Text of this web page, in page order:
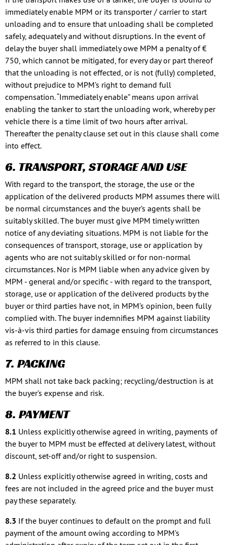
immediately enable MPM or its transporter / carrier to start
unloading and to ensure that unloading shall be completed
safely, adequately and without disruptions. In the event of
delay the buyer shall immediately owe MPM a penalty of €
750, which cannot be mitigated, for every day or part thereof
that the unloading is not effected, or is not (fully) completed,
without prejudice to MPM’s right to demand full
compensation. “Immediately enable” means upon arrival
enabling the tanker to start the unloading work, whereby per
vehicle there is a time limit of two hours after arrival.
Thereafter the penalty clause set out in this clause shall come
into effect.
6. TRANSPORT, STORAGE AND USE
With regard to the transport, the storage, the use or the
application of the delivered products MPM assumes there will
be normal circumstances and the buyer’s agents shall be
suitably skilled. The buyer must give MPM timely written
notice of any deviating situations. MPM is not liable for the
consequences of transport, storage, use or application by
agents who are not suitably skilled or for non-normal
circumstances. Nor is MPM liable when any advice given by
MPM - general and/or specific - with regard to the transport,
storage, use or application of the delivered products by the
buyer or third parties have not, in MPM’s opinion, been fully
complied with. The buyer indemnifies MPM against liability
vis-à-vis third parties for damage ensuing from circumstances
as referred to in this clause.
7. PACKING
MPM shall not take back packing; recycling/destruction is at
the buyer’s expense and risk.
8. PAYMENT
8.1 Unless explicitly otherwise agreed in writing, payments of
the buyer to MPM must be effected at delivery latest, without
discount, set-off and/or right to suspension.
8.2 Unless explicitly otherwise agreed in writing, costs and
fees are not included in the agreed price and the buyer must
pay these separately.
8.3 If the buyer continues to default on the prompt and full
payment of the amount owing according to MPM’s